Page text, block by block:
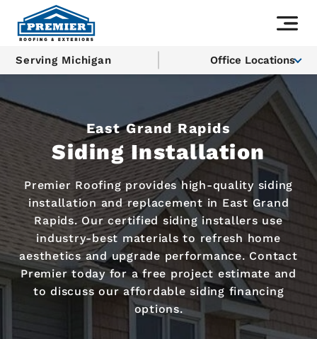
Serving Michigan Office Locations
East Grand Rapids
Siding Installation
Premier Roofing provides high-quality siding
installation and replacement in East Grand
Rapids. Our certified siding installers use
industry-best materials to refresh home
aesthetics and upgrade performance. Contact
Premier today for a free project estimate and
to discuss our affordable siding financing
options.